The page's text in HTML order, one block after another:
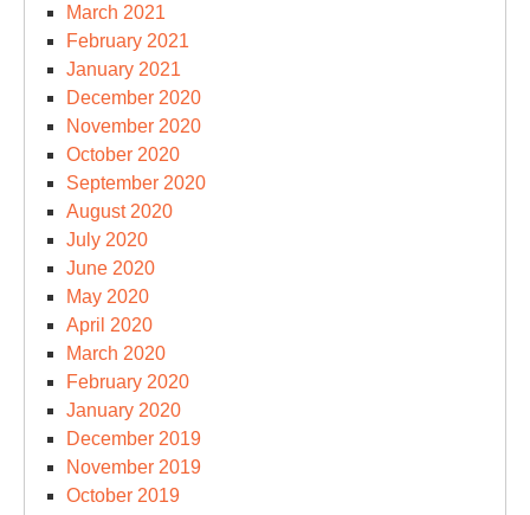
March 2021
February 2021
January 2021
December 2020
November 2020
October 2020
September 2020
August 2020
July 2020
June 2020
May 2020
April 2020
March 2020
February 2020
January 2020
December 2019
November 2019
October 2019